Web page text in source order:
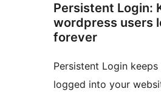
Persistent Login:
wordpress users
forever
Persistent Login keeps
logged into your